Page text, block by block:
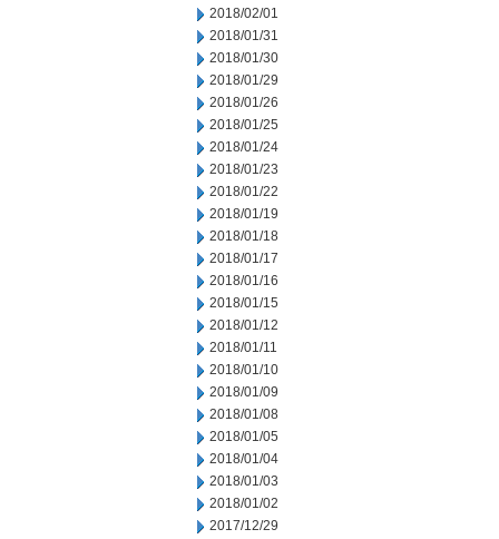
2018/02/01
2018/01/31
2018/01/30
2018/01/29
2018/01/26
2018/01/25
2018/01/24
2018/01/23
2018/01/22
2018/01/19
2018/01/18
2018/01/17
2018/01/16
2018/01/15
2018/01/12
2018/01/11
2018/01/10
2018/01/09
2018/01/08
2018/01/05
2018/01/04
2018/01/03
2018/01/02
2017/12/29